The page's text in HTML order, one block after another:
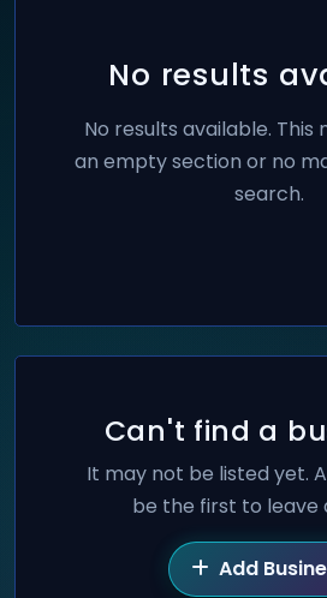
No results
No results available. This
an empty section or no
search.
Can't find a
It may not be listed yet.
be the first to leave
Add